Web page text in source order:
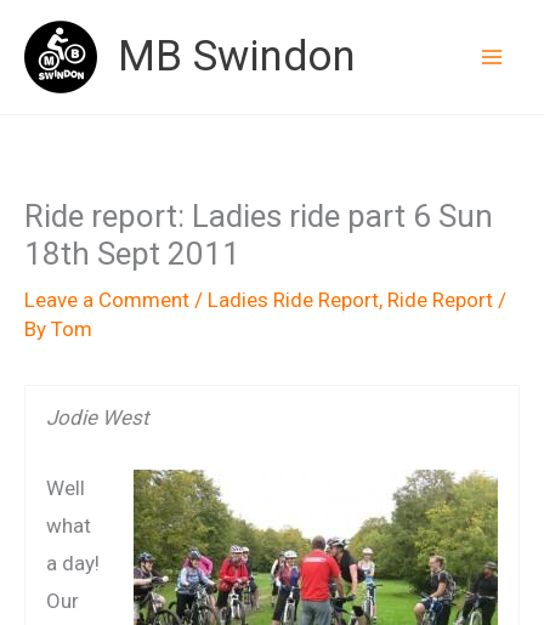
content
MB Swindon
Ride report: Ladies ride part 6 Sun
18th Sept 2011
Leave a Comment / Ladies Ride Report, Ride Report /
By Tom
Jodie West
Well
what
a day!
Our